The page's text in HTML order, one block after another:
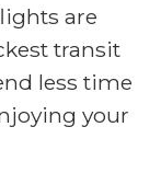
are
transit
less time
your